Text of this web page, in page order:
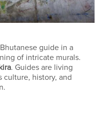
guide in a
of intricate murals.
kira. Guides are living
culture, history, and